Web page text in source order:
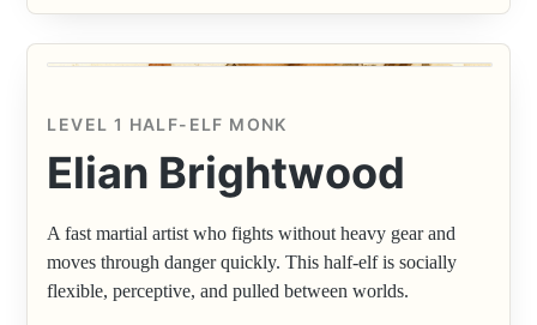
LEVEL 1 HALF-ELF MONK
Elian Brightwood
A fast martial artist who fights without heavy gear and
moves through danger quickly. This half-elf is socially
flexible, perceptive, and pulled between worlds.